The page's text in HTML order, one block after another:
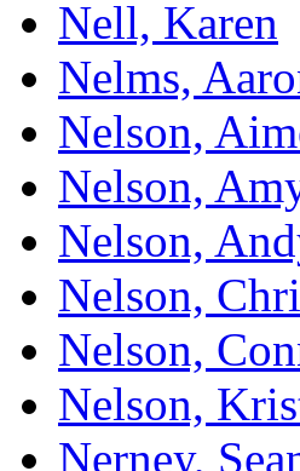
Nell, Karen
Nelms,
Nelson,
Nelson,
Nelson,
Nelson,
Nelson,
Nelson,
Nerney,